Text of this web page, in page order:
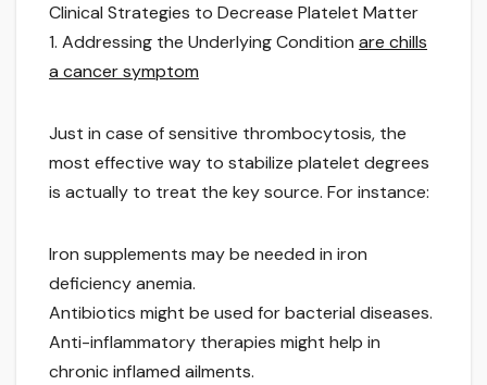
Clinical Strategies to Decrease Platelet Matter
1. Addressing the Underlying Condition are chills
a cancer symptom
Just in case of sensitive thrombocytosis, the
most effective way to stabilize platelet degrees
is actually to treat the key source. For instance:
Iron supplements may be needed in iron
deficiency anemia.
Antibiotics might be used for bacterial diseases.
Anti-inflammatory therapies might help in
chronic inflamed ailments.